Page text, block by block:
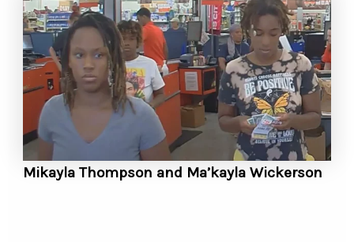
Mikayla Thompson and Ma’kayla Wickerson